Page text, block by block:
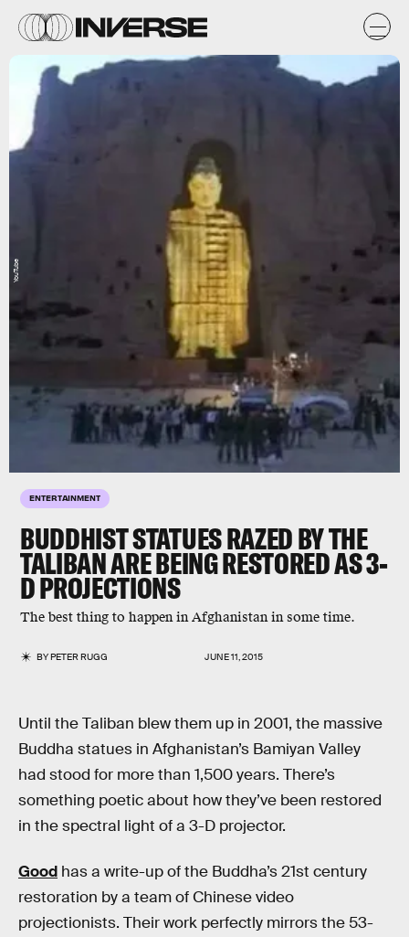
ENTERTAINMENT
BUDDHIST STATUES RAZED BY THE
TALIBAN ARE BEING RESTORED AS 3-
D PROJECTIONS
The best thing to happen in Afghanistan in some time.
BYPETER RUGG JUNE 11, 2015
YouTube
Until the Taliban blew them up in 2001, the massive
Buddha statues in Afghanistan’s Bamiyan Valley
had stood for more than 1,500 years. There’s
something poetic about how they’ve been restored
in the spectral light of a 3-D projector.
Good has a write-up of the Buddha’s 21st century
restoration by a team of Chinese video
projectionists. Their work perfectly mirrors the 53-